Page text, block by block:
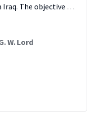
The objective …
W. Lord